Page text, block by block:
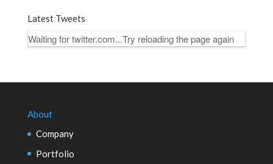
Latest Tweets
Waiting for twitter.com...Try reloading the page again
About
Company
Portfolio